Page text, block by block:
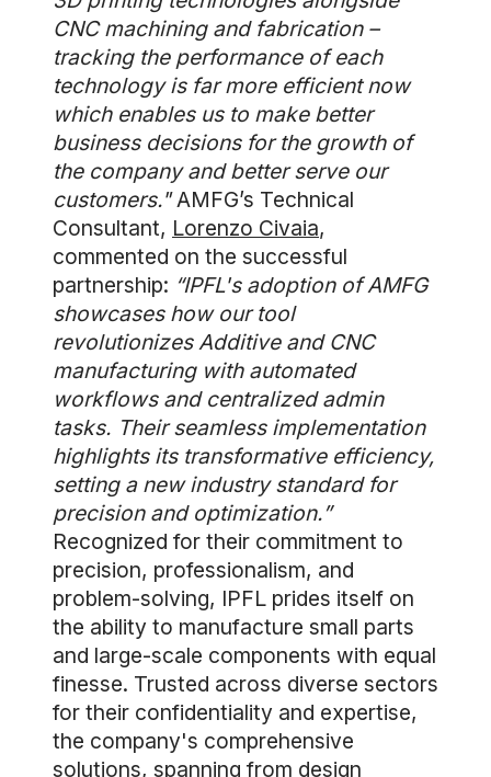
CNC machining and fabrication –
tracking the performance of each
technology is far more efficient now
which enables us to make better
business decisions for the growth of
the company and better serve our
customers."AMFG’s Technical
Consultant, Lorenzo Civaia,
commented on the successful
partnership: “IPFL's adoption of AMFG
showcases how our tool
revolutionizes Additive and CNC
manufacturing with automated
workflows and centralized admin
tasks. Their seamless implementation
highlights its transformative efficiency,
setting a new industry standard for
precision and optimization.”
Recognized for their commitment to
precision, professionalism, and
problem-solving, IPFL prides itself on
the ability to manufacture small parts
and large-scale components with equal
finesse. Trusted across diverse sectors
for their confidentiality and expertise,
the company's comprehensive
solutions, spanning from design